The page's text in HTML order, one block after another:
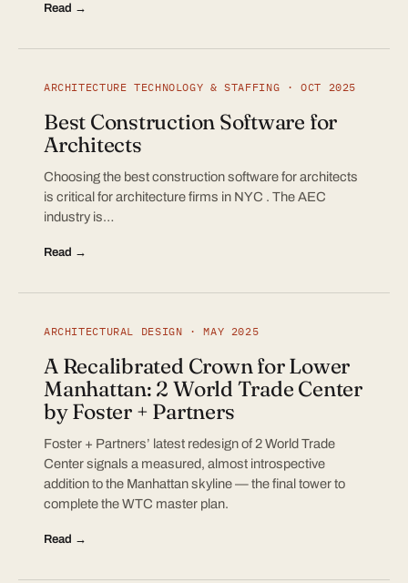
Read →
ARCHITECTURE TECHNOLOGY & STAFFING · OCT 2025
Best Construction Software for
Architects
Choosing the best construction software for architects
is critical for architecture firms in NYC . The AEC
industry is…
Read →
ARCHITECTURAL DESIGN · MAY 2025
A Recalibrated Crown for Lower
Manhattan: 2 World Trade Center
by Foster + Partners
Foster + Partners’ latest redesign of 2 World Trade
Center signals a measured, almost introspective
addition to the Manhattan skyline — the final tower to
complete the WTC master plan.
Read →